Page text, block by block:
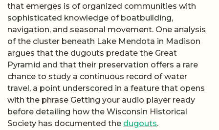
that emerges is of organized communities with
sophisticated knowledge of boatbuilding,
navigation, and seasonal movement. One analysis
of the cluster beneath Lake Mendota in Madison
argues that the dugouts predate the Great
Pyramid and that their preservation offers a rare
chance to study a continuous record of water
travel, a point underscored in a feature that opens
with the phrase Getting your audio player ready
before detailing how the Wisconsin Historical
Society has documented the dugouts.